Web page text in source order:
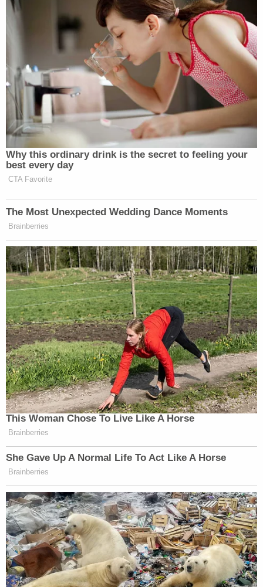
appellate court's earlier decision to reject a stay of
the injunction: "the lack of notice of a rejected
mail-in ballot and the absence of an opportunity to
correct such a rejected ballot."
In other words, because the Pennsylvania Supreme
Court strengthened voting rights at a state-based
constitutional level, the district court's federal
mandate concerning such rights are, at least
arguably, no longer necessary and call for a
reconsideration of Baxter's injunction, the six
dissenting judges argue.
"So now as a practical matter, reconsideration of
this Court's decision is especially needed because it
is not clear that the ruling has any applicability
going forward – it appears not to," the dissent
penned by Circuit Judge Peter J. Phipps, another
first term Trump appointee, reads. "In short, there
are significant questions about this Court's
decision, and as a matter of exceptional
importance, it merits en banc reconsideration."
Notably, the ruling is the first public instance of
Circuit Judge Emil Bove, Trump's former criminal
Bove, for his part, voted with the minority. A
footnote explains how Bove plans to "file a
separate dissent sur rehearing on a later date."